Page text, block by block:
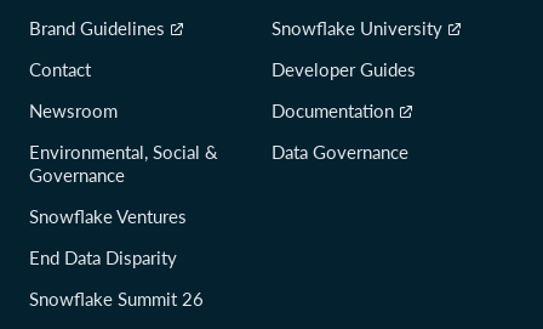
Brand Guidelines
Contact
Newsroom
Environmental, Social &
Governance
Snowflake Ventures
End Data Disparity
Snowflake Summit 26
Snowflake University
Developer Guides
Documentation
Data Governance